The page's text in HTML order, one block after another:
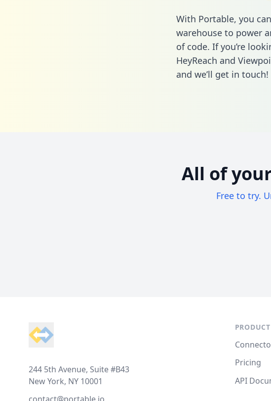
With Portable, you
warehouse to power
of code. If you’re
HeyReach and
and we’ll get in touch!
All of
Free to try.
244 5th Avenue, Suite #B43
New York, NY 10001
PRODUCT
Pricing
API